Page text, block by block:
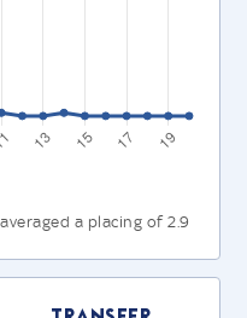
a placing of 2.9